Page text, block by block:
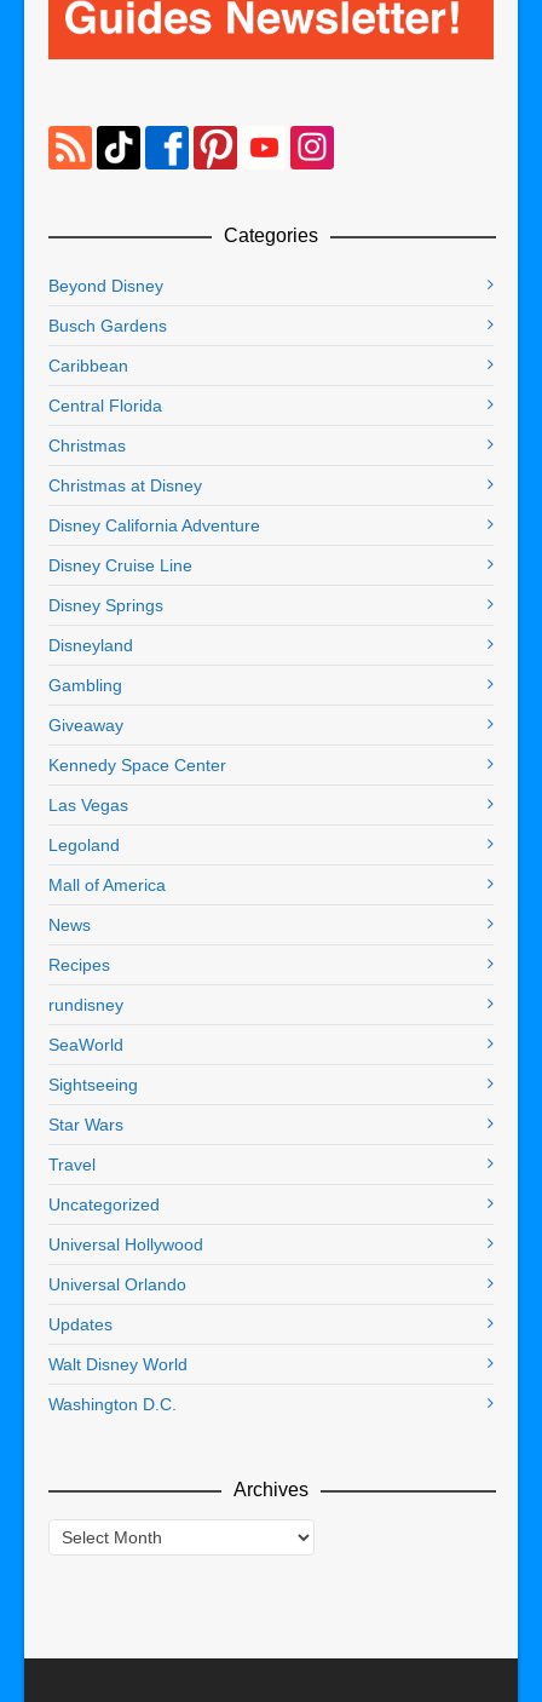
Categories
Beyond Disney
Busch Gardens
Caribbean
Central Florida
Christmas
Christmas at Disney
Disney California Adventure
Disney Cruise Line
Disney Springs
Disneyland
Gambling
Giveaway
Kennedy Space Center
Las Vegas
Legoland
Mall of America
News
Recipes
rundisney
SeaWorld
Sightseeing
Star Wars
Travel
Uncategorized
Universal Hollywood
Universal Orlando
Updates
Walt Disney World
Washington D.C.
Archives
Archives